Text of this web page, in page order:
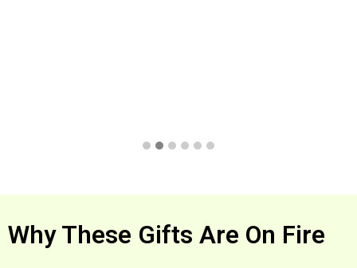
Why These Gifts Are On Fire